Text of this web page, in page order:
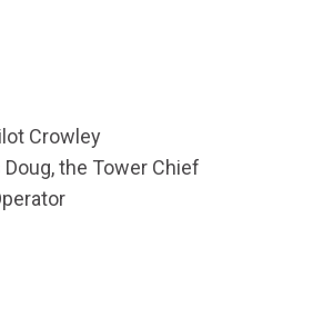
Crowley
the Tower Chief